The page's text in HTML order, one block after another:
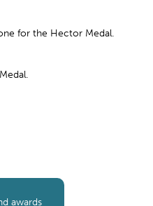
for the Hector Medal.
awards